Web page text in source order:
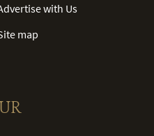
with Us
map